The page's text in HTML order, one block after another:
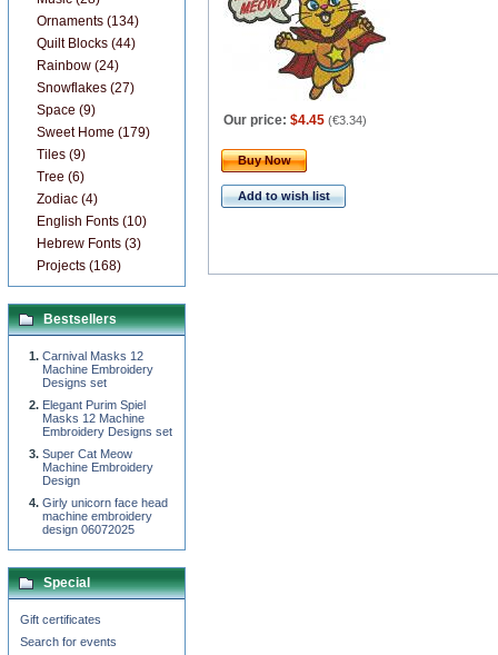
Our price: $4.45 (€3.34)
Buy Now
Add to wish list
Ornaments (134)
Quilt Blocks (44)
Rainbow (24)
Snowflakes (27)
Space (9)
Sweet Home (179)
Tiles (9)
Tree (6)
Zodiac (4)
English Fonts (10)
Hebrew Fonts (3)
Projects (168)
Bestsellers
Carnival Masks 12
Machine Embroidery
Designs set
Elegant Purim Spiel
Masks 12 Machine
Embroidery Designs set
Super Cat Meow
Machine Embroidery
Design
Girly unicorn face head
machine embroidery
design 06072025
Special
Gift certificates
Search for events